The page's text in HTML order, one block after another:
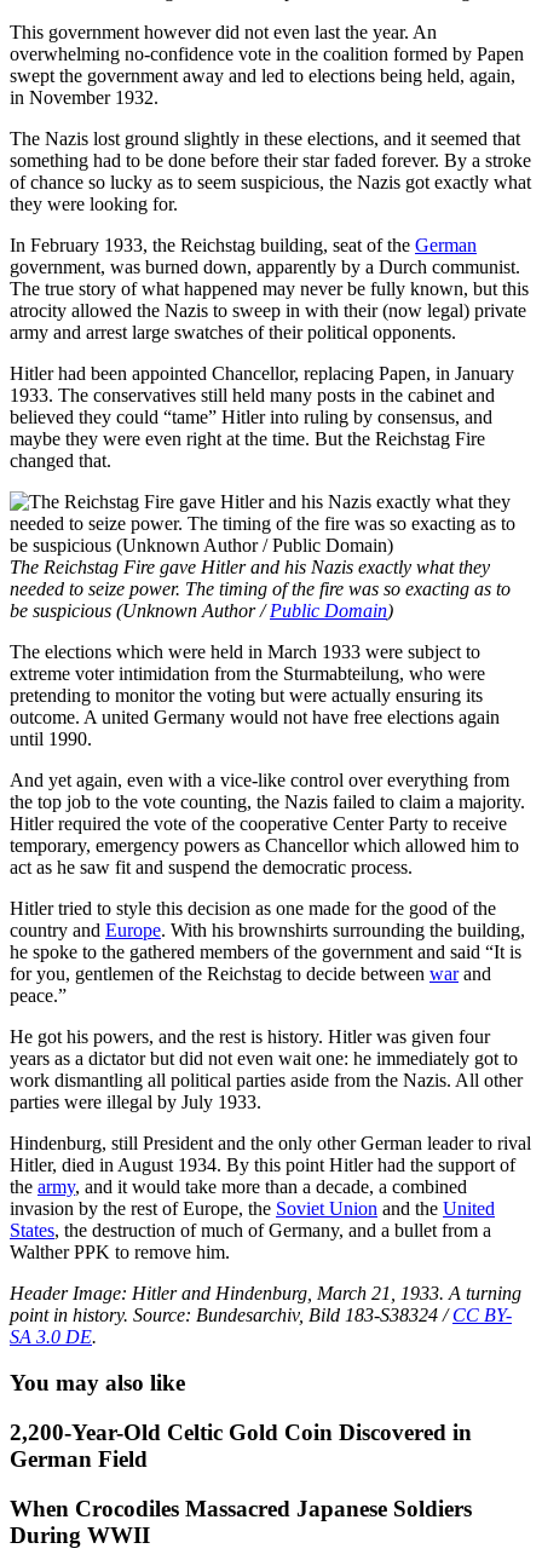
This government however did not even last the year. An
overwhelming no-confidence vote in the coalition formed by Papen
swept the government away and led to elections being held, again,
in November 1932.
The Nazis lost ground slightly in these elections, and it seemed that
something had to be done before their star faded forever. By a stroke
of chance so lucky as to seem suspicious, the Nazis got exactly what
they were looking for.
In February 1933, the Reichstag building, seat of the German
government, was burned down, apparently by a Durch communist.
The true story of what happened may never be fully known, but this
atrocity allowed the Nazis to sweep in with their (now legal) private
army and arrest large swatches of their political opponents.
Hitler had been appointed Chancellor, replacing Papen, in January
1933. The conservatives still held many posts in the cabinet and
believed they could “tame” Hitler into ruling by consensus, and
maybe they were even right at the time. But the Reichstag Fire
changed that.
The Reichstag Fire gave Hitler and his Nazis exactly what they
needed to seize power. The timing of the fire was so exacting as to
be suspicious (Unknown Author /Public Domain)
The elections which were held in March 1933 were subject to
extreme voter intimidation from the Sturmabteilung, who were
pretending to monitor the voting but were actually ensuring its
outcome. A united Germany would not have free elections again
until 1990.
And yet again, even with a vice-like control over everything from
the top job to the vote counting, the Nazis failed to claim a majority.
Hitler required the vote of the cooperative Center Party to receive
temporary, emergency powers as Chancellor which allowed him to
act as he saw fit and suspend the democratic process.
Hitler tried to style this decision as one made for the good of the
country and Europe. With his brownshirts surrounding the building,
he spoke to the gathered members of the government and said “It is
for you, gentlemen of the Reichstag to decide between warand
peace.”
He got his powers, and the rest is history. Hitler was given four
years as a dictator but did not even wait one: he immediately got to
work dismantling all political parties aside from the Nazis. All other
parties were illegal by July 1933.
Hindenburg, still President and the only other German leader to rival
Hitler, died in August 1934. By this point Hitler had the support of
the army, and it would take more than a decade, a combined
invasion by the rest of Europe, the Soviet Union and the United
States, the destruction of much of Germany, and a bullet from a
Walther PPK to remove him.
Header Image: Hitler and Hindenburg, March 21, 1933. A turning
point in history. Source: Bundesarchiv, Bild 183-S38324 /CC BY-
SA 3.0 DE.
You may also like
2,200-Year-Old Celtic Gold Coin Discovered in
German Field
When Crocodiles Massacred Japanese Soldiers
During WWII